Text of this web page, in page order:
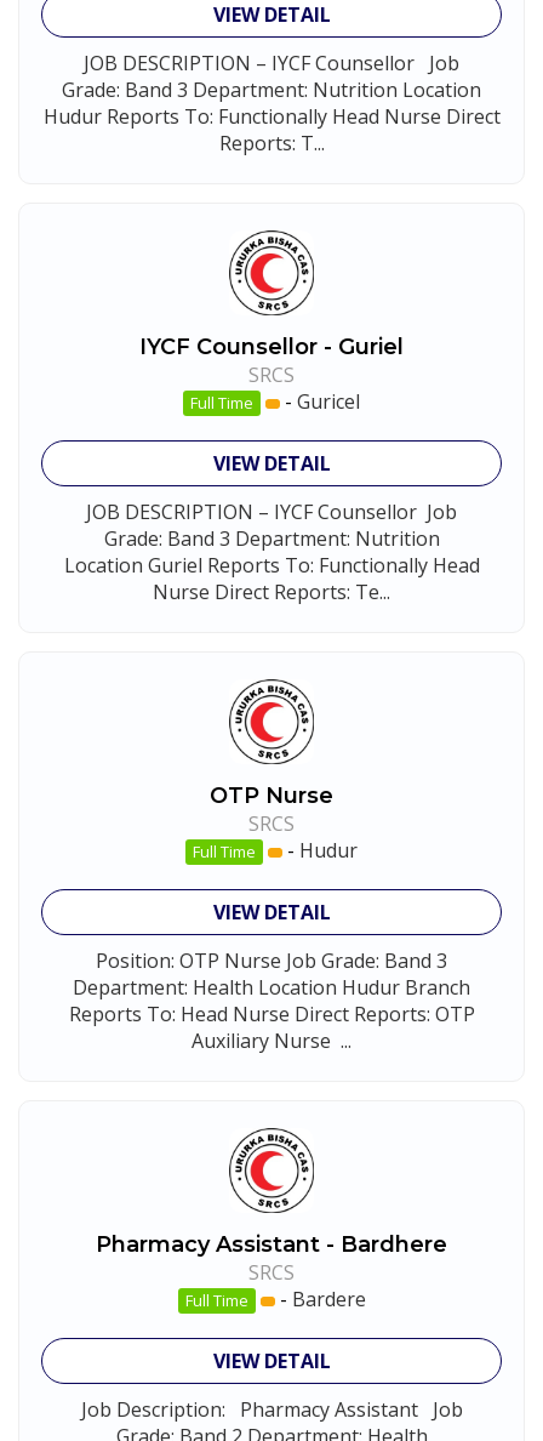
VIEW DETAIL
JOB DESCRIPTION – IYCF Counsellor Job
Grade: Band 3 Department: Nutrition Location
Hudur Reports To: Functionally Head Nurse Direct
Reports: T...
IYCF Counsellor - Guriel
SRCS
Full Time - Guricel
VIEW DETAIL
JOB DESCRIPTION – IYCF Counsellor Job
Grade: Band 3 Department: Nutrition
Location Guriel Reports To: Functionally Head
Nurse Direct Reports: Te...
OTP Nurse
SRCS
Full Time - Hudur
VIEW DETAIL
Position: OTP Nurse Job Grade: Band 3
Department: Health Location Hudur Branch
Reports To: Head Nurse Direct Reports: OTP
Auxiliary Nurse ...
Pharmacy Assistant - Bardhere
SRCS
Full Time - Bardere
VIEW DETAIL
Job Description: Pharmacy Assistant Job